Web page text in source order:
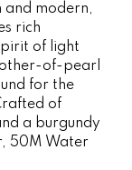
and modern,
rich
of light
of-pearl
for the
of
a burgundy
50M Water